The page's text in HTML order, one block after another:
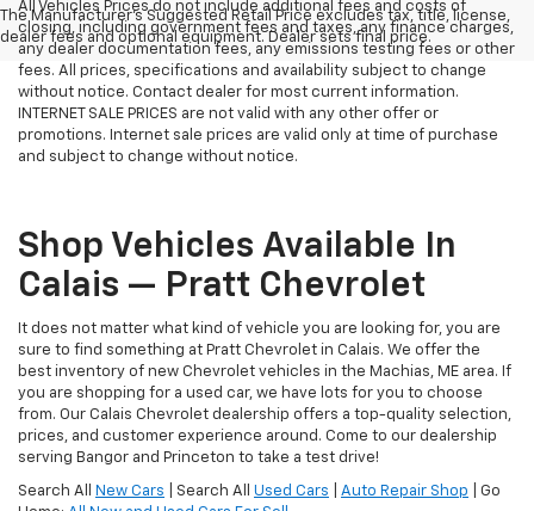
The Manufacturer's Suggested Retail Price excludes tax, title, license,
dealer fees and optional equipment. Dealer sets final price.
All Vehicles Prices do not include additional fees and costs of
closing, including government fees and taxes, any finance charges,
any dealer documentation fees, any emissions testing fees or other
fees. All prices, specifications and availability subject to change
without notice. Contact dealer for most current information.
INTERNET SALE PRICES are not valid with any other offer or
promotions. Internet sale prices are valid only at time of purchase
and subject to change without notice.
Shop Vehicles Available In
Calais — Pratt Chevrolet
It does not matter what kind of vehicle you are looking for, you are
sure to find something at Pratt Chevrolet in Calais. We offer the
best inventory of new Chevrolet vehicles in the Machias, ME area. If
you are shopping for a used car, we have lots for you to choose
from. Our Calais Chevrolet dealership offers a top-quality selection,
prices, and customer experience around. Come to our dealership
serving Bangor and Princeton to take a test drive!
Search All New Cars | Search All Used Cars Auto Repair Shop | Go